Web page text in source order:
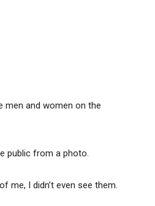
men and women on the
public from a photo.
me, I didn’t even see them.